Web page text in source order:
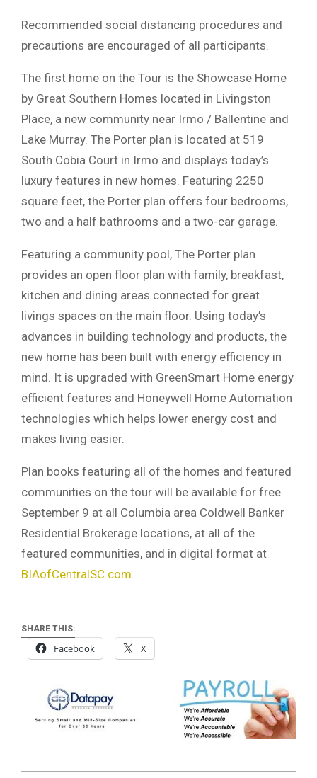
Recommended social distancing procedures and
precautions are encouraged of all participants.
The first home on the Tour is the Showcase Home
by Great Southern Homes located in Livingston
Place, a new community near Irmo / Ballentine and
Lake Murray. The Porter plan is located at 519
South Cobia Court in Irmo and displays today’s
luxury features in new homes. Featuring 2250
square feet, the Porter plan offers four bedrooms,
two and a half bathrooms and a two-car garage.
Featuring a community pool, The Porter plan
provides an open floor plan with family, breakfast,
kitchen and dining areas connected for great
livings spaces on the main floor. Using today’s
advances in building technology and products, the
new home has been built with energy efficiency in
mind. It is upgraded with GreenSmart Home energy
efficient features and Honeywell Home Automation
technologies which helps lower energy cost and
makes living easier.
Plan books featuring all of the homes and featured
communities on the tour will be available for free
September 9 at all Columbia area Coldwell Banker
Residential Brokerage locations, at all of the
featured communities, and in digital format at
BIAofCentralSC.com
SHARE THIS:
Facebook X